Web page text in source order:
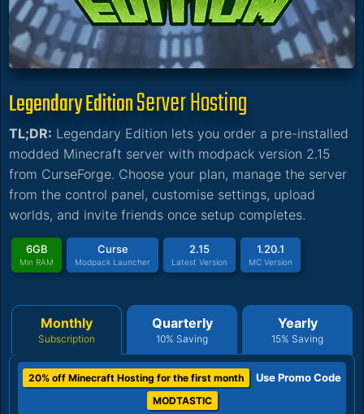
Legendary EditionServer Hosting
TL;DR: Legendary Edition lets you order a pre-installed
modded Minecraft server with modpack version 2.15
from CurseForge. Choose your plan, manage the server
from the control panel, customise settings, upload
worlds, and invite friends once setup completes.
6GB
Min RAM
Curse
Modpack Launcher
2.15
Latest Version
1.20.1
MC Version
Monthly
Subscription
Quarterly
10% Saving
Yearly
15% Saving
20% off Minecraft Hosting for the first month Use Promo Code
MODTASTIC